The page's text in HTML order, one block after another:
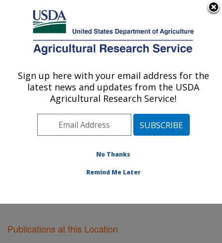
Here's how you know
Agricultural Research Service
U.S. DEPARTMENT OF AGRICULTURE
Produce Safety and Microbiology Research:
Albany, CA
Pacific West Area Albany, California
and Microbiology Research»Research
Publications at this Location
Sign up here with your email address for the
latest news and updates from the USDA
Agricultural Research Service!
No Thanks
Remind Me Later